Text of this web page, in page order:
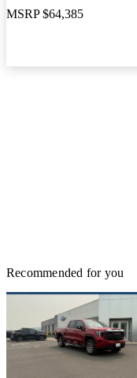
MSRP $64,385
Recommended for you